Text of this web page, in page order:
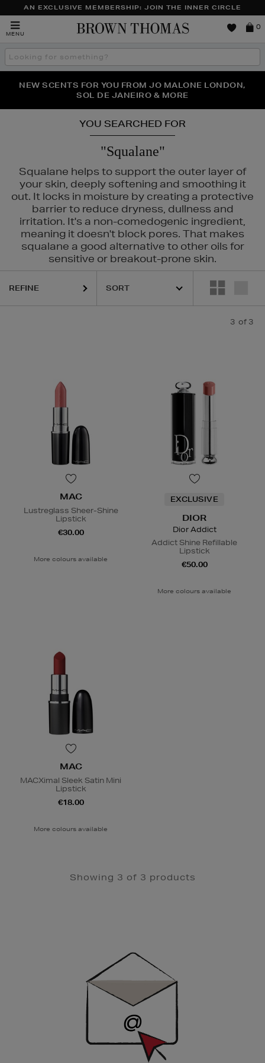
AN EXCLUSIVE MEMBERSHIP: JOIN THE INNER CIRCLE
MENU
Brown
0
Search
the
THE NINJA SUMMER EVENT IS HERE | SHOP NOW
NEW SCENTS FOR YOU FROM JO MALONE LONDON,
SOL DE JANEIRO & MORE
PERFECT PAIR | GET 50% OFF* YOUR SECOND PAIR OF
SUNGLASSES
YOU SEARCHED FOR
"Squalane"
Squalane helps to support the outer layer of
your skin, deeply softening and smoothing it
out. It locks in moisture by creating a protective
barrier to reduce dryness, dullness and
irritation. It's a non-comedogenic ingredient,
meaning it doesn't block pores. That makes
squalane a good alternative to other oils for
sensitive or breakout-prone skin.
REFINE
3 of 3
MAC
Lustreglass Sheer-Shine
Lipstick
€30.00
More colours available
EXCLUSIVE
DIOR
Dior Addict
Addict Shine Refillable
Lipstick
€50.00
More colours available
MAC
MACXimal Sleek Satin Mini
Lipstick
€18.00
More colours available
Showing 3 of 3 products